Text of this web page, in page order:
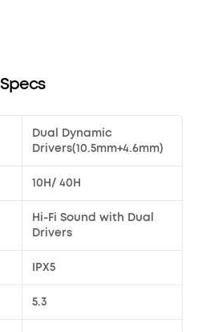
Specs
Dual Dynamic
Drivers(10.5mm+4.6mm)
10H/ 40H
Hi-Fi Sound with Dual
Drivers
IPX5
5.3